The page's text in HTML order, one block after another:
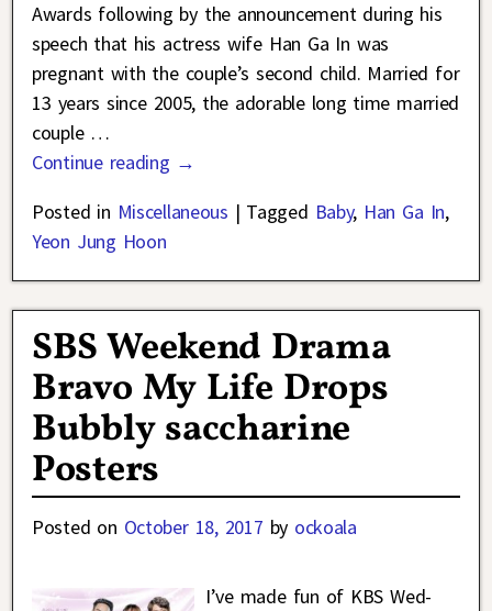
Awards following by the announcement during his
speech that his actress wife Han Ga In was
pregnant with the couple’s second child. Married for
13 years since 2005, the adorable long time married
couple …
Continue reading →
Posted in Miscellaneous | Tagged Baby, Han Ga In,
Yeon Jung Hoon
SBS Weekend Drama
Bravo My Life Drops
Bubbly saccharine
Posters
Posted on October 18, 2017 by ockoala
I’ve made fun of KBS Wed-